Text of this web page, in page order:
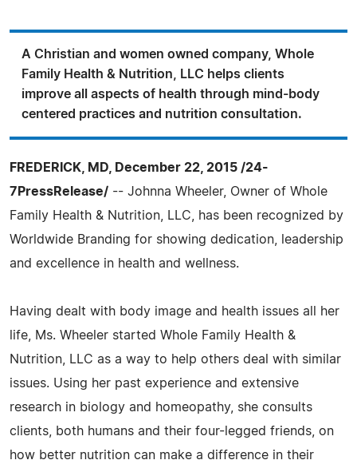
A Christian and women owned company, Whole
Family Health & Nutrition, LLC helps clients
improve all aspects of health through mind-body
centered practices and nutrition consultation.
FREDERICK, MD, December 22, 2015 /24-
7PressRelease/ -- Johnna Wheeler, Owner of Whole
Family Health & Nutrition, LLC, has been recognized by
Worldwide Branding for showing dedication, leadership
and excellence in health and wellness.
Having dealt with body image and health issues all her
life, Ms. Wheeler started Whole Family Health &
Nutrition, LLC as a way to help others deal with similar
issues. Using her past experience and extensive
research in biology and homeopathy, she consults
clients, both humans and their four-legged friends, on
how better nutrition can make a difference in their